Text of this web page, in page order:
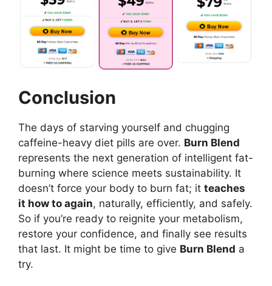
Conclusion
The days of starving yourself and chugging
caffeine-heavy diet pills are over. Burn Blend
represents the next generation of intelligent fat-
burning where science meets sustainability. It
doesn’t force your body to burn fat; it teaches
it how to again, naturally, efficiently, and safely.
So if you’re ready to reignite your metabolism,
restore your confidence, and finally see results
that last. It might be time to give Burn Blend a
try.